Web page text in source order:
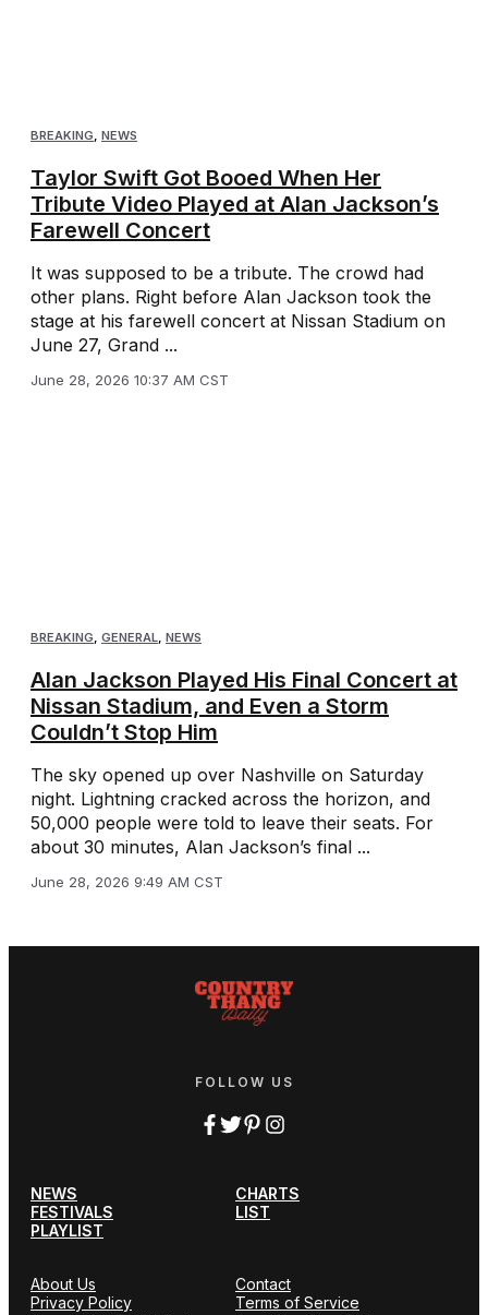
BREAKING, NEWS
Taylor Swift Got Booed When Her
Tribute Video Played at Alan Jackson’s
Farewell Concert
It was supposed to be a tribute. The crowd had
other plans. Right before Alan Jackson took the
stage at his farewell concert at Nissan Stadium on
June 27, Grand ...
June 28, 2026 10:37 AM CST
BREAKING, GENERAL, NEWS
Alan Jackson Played His Final Concert at
Nissan Stadium, and Even a Storm
Couldn’t Stop Him
The sky opened up over Nashville on Saturday
night. Lightning cracked across the horizon, and
50,000 people were told to leave their seats. For
about 30 minutes, Alan Jackson’s final ...
June 28, 2026 9:49 AM CST
FOLLOW US
NEWS
CHARTS
FESTIVALS
LIST
PLAYLIST
About Us
Contact
Privacy Policy
Terms of Service